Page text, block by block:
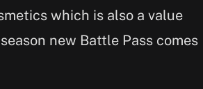
which is also a value
new Battle Pass comes